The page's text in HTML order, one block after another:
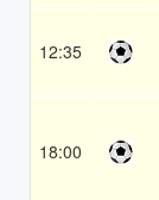
12:35
18:00